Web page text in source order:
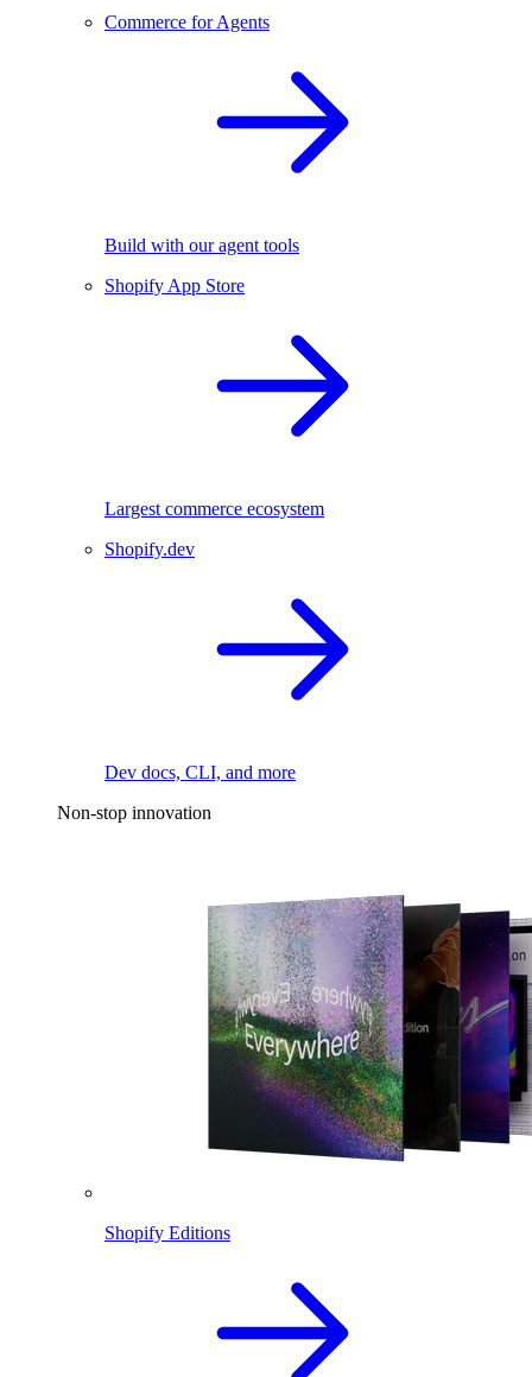
Commerce for Agents
Build with our agent tools
Shopify App Store
Largest commerce ecosystem
Shopify.dev
Dev docs, CLI, and more
Non-stop innovation
Shopify Editions